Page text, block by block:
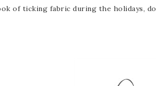
of ticking fabric during the holidays,